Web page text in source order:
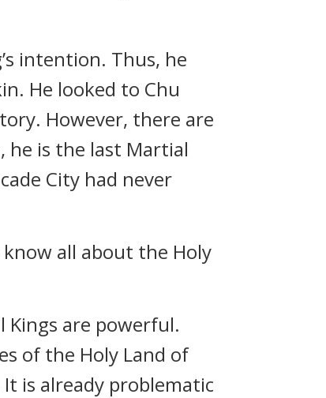
intention. Thus, he
He looked to Chu
However, there are
is the last Martial
City had never
all about the Holy
Kings are powerful.
of the Holy Land of
is already problematic